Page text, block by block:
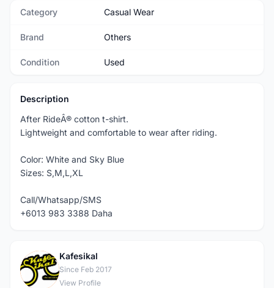
Category Casual Wear
Brand Others
Condition Used
Description
After RideÂ® cotton t-shirt.
Lightweight and comfortable to wear after riding.
Color: White and Sky Blue
Sizes: S,M,L,XL
Call/Whatsapp/SMS
+6013 983 3388 Daha
K
Kafesikal
Since Feb 2017
View Profile